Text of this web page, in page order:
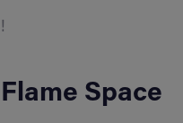
Space